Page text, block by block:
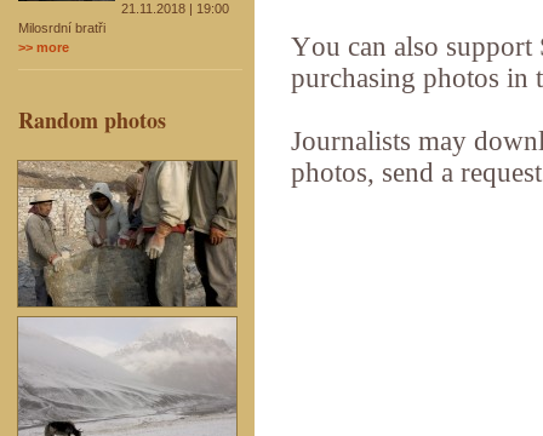
21.11.2018 | 19:00
Milosrdní bratři
>> more
Random photos
You can also
purchasing photos in
Journalists may
photos, send a